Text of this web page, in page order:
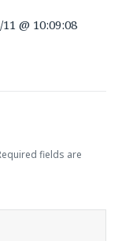
@ 10:09:08
fields are